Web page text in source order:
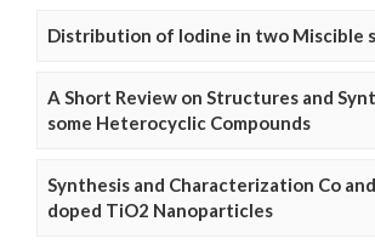
Distribution of Iodine in two Miscible
A Short Review on Structures and
some Heterocyclic Compounds
Synthesis and Characterization Co
doped TiO2 Nanoparticles